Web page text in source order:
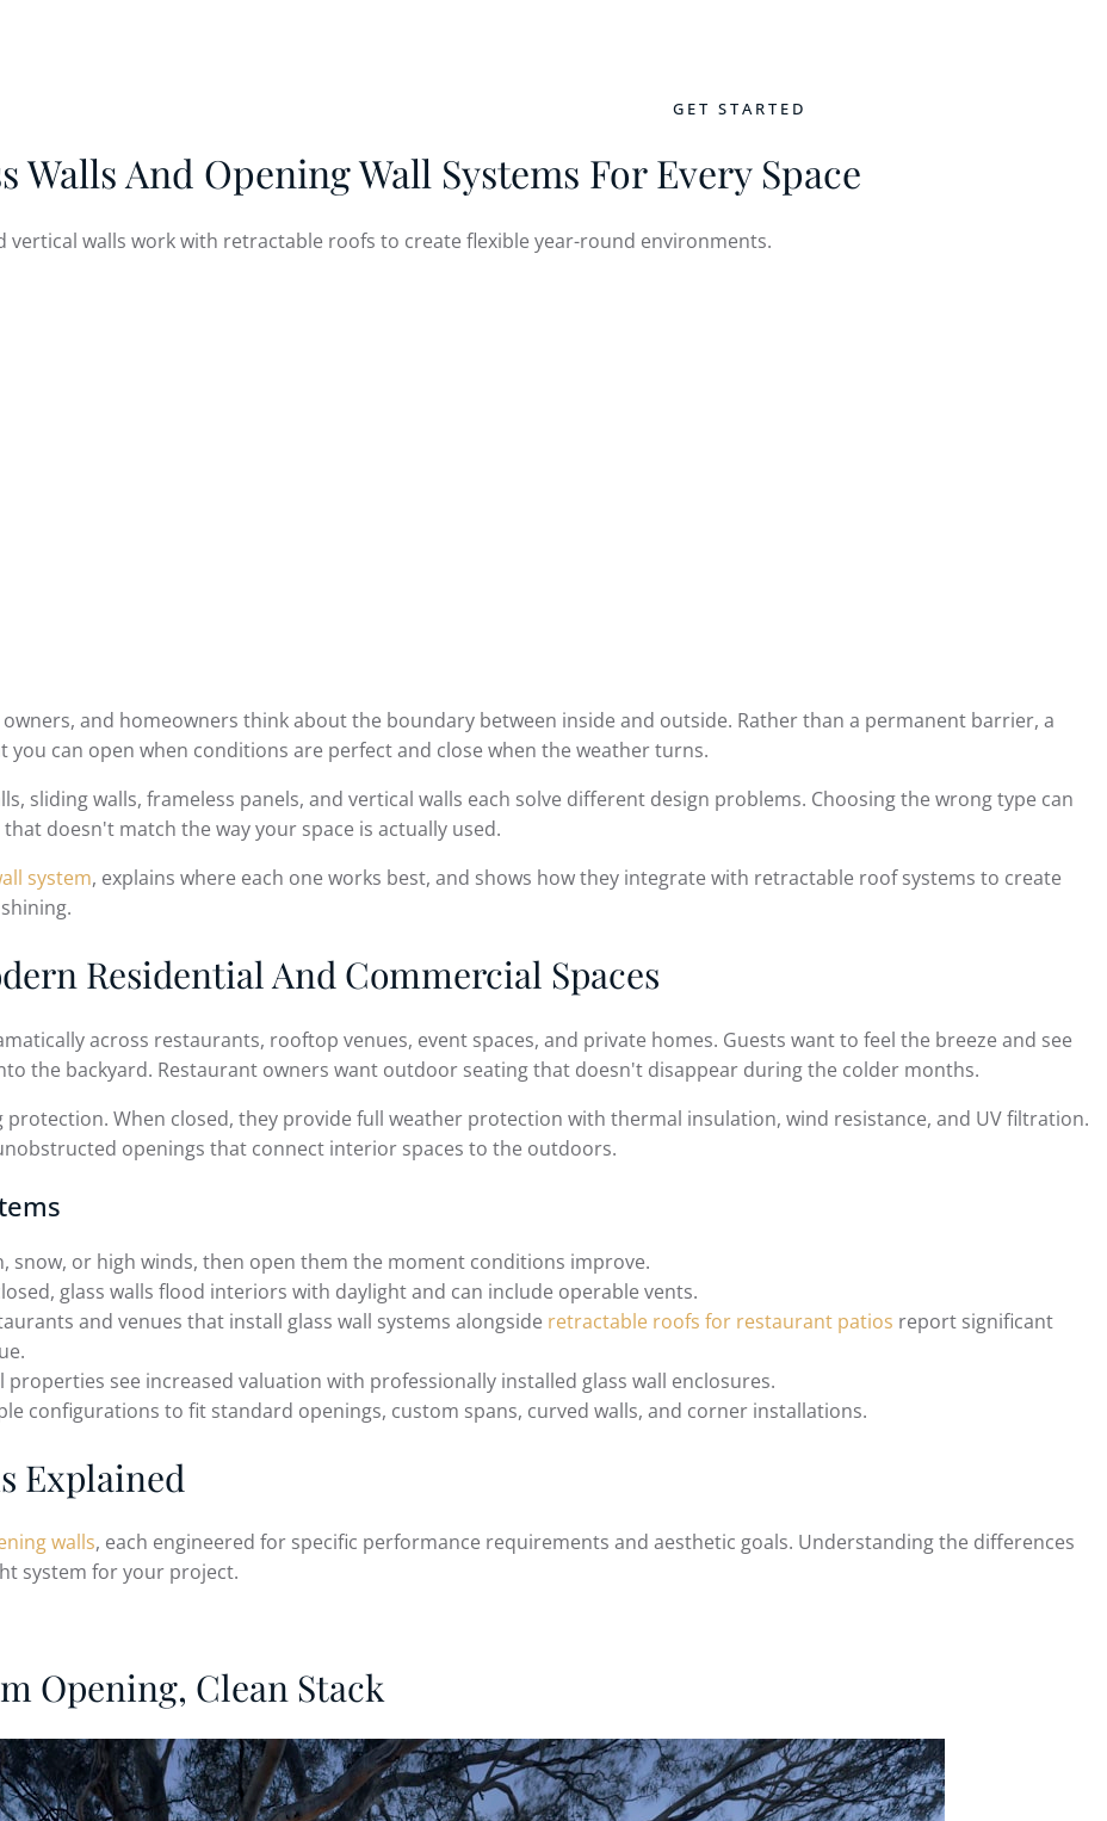
GET STARTED
Walls And Opening Wall Systems For Every Space
vertical walls work with retractable roofs to create flexible year-round environments.
and homeowners think about the boundary between inside and outside. Rather than a permanent barrier, a
you can open when conditions are perfect and close when the weather turns.
sliding walls, frameless panels, and vertical walls each solve different design problems. Choosing the wrong type can
doesn't match the way your space is actually used.
system, explains where each one works best, and shows how they integrate with retractable roof systems to create
Residential And Commercial Spaces
across restaurants, rooftop venues, event spaces, and private homes. Guests want to feel the breeze and see
the backyard. Restaurant owners want outdoor seating that doesn't disappear during the colder months.
When closed, they provide full weather protection with thermal insulation, wind resistance, and UV filtration.
openings that connect interior spaces to the outdoors.
snow, or high winds, then open them the moment conditions improve.
glass walls flood interiors with daylight and can include operable vents.
and venues that install glass wall systems alongside retractable roofs for restaurant patios report significant
see increased valuation with professionally installed glass wall enclosures.
configurations to fit standard openings, custom spans, curved walls, and corner installations.
Explained
walls, each engineered for specific performance requirements and aesthetic goals. Understanding the differences
system for your project.
Opening, Clean Stack